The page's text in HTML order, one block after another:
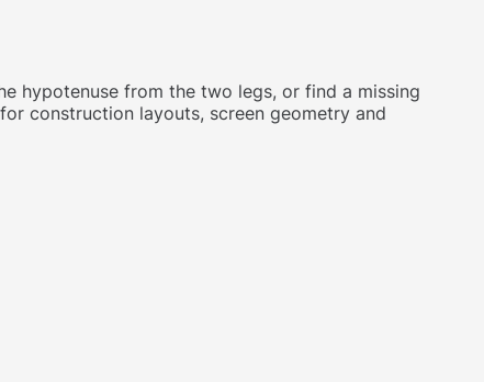
hypotenuse from the two legs, or find a missing
construction layouts, screen geometry and